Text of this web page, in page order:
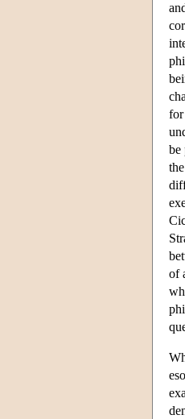
for
be
of